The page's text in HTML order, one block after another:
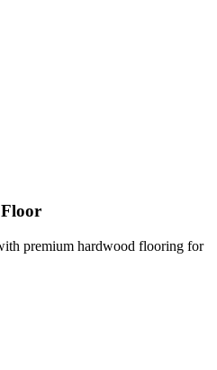
premium hardwood flooring for